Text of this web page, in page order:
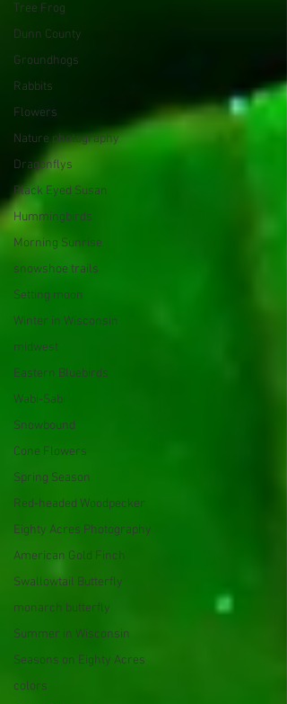
Tree Frog
Dunn County
Groundhogs
Rabbits
Flowers
Nature photography
Dragonflys
Black Eyed Susan
Hummingbirds
Morning Sunrise
snowshoe trails
Setting moon
Winter in Wisconsin
midwest
Eastern Bluebirds
Wabi-Sabi
Snowbound
Cone Flowers
Spring Season
Red-headed Woodpecker
Eighty Acres Photography
American Gold Finch
Swallowtail Butterfly
monarch butterfly
Summer in Wisconsin
Seasons on Eighty Acres
colors